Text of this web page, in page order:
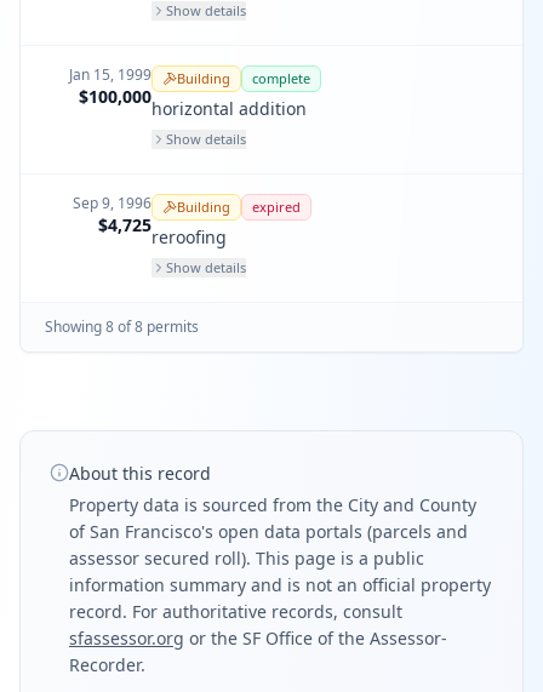
Show details
Jan 15, 1999
$100,000
Building complete
horizontal addition
Show details
Sep 9, 1996
$4,725
Building expired
reroofing
Show details
Showing8of8 permits
About this record
Property data is sourced from the City and County
of San Francisco's open data portals (parcels and
assessor secured roll). This page is a public
information summary and is not an official property
record. For authoritative records, consult
sfassessor.org or the SF Office of the Assessor-
Recorder.